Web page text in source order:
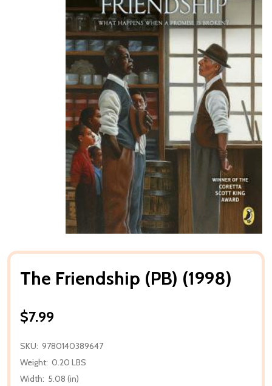
The Friendship (PB) (1998)
$7.99
SKU: 9780140389647
Weight: 0.20 LBS
Width: 5.08 (in)